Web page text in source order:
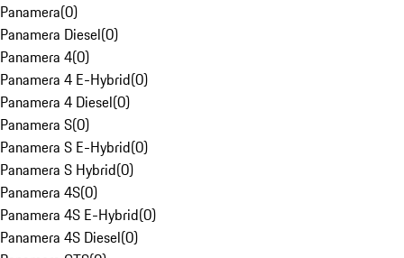
Panamera(0)
Panamera Diesel(0)
Panamera 4(0)
Panamera 4 E-Hybrid(0)
Panamera 4 Diesel(0)
Panamera S(0)
Panamera S E-Hybrid(0)
Panamera S Hybrid(0)
Panamera 4S(0)
Panamera 4S E-Hybrid(0)
Panamera 4S Diesel(0)